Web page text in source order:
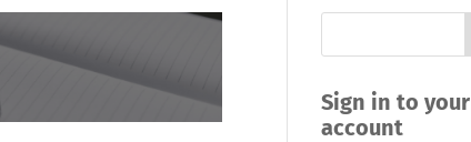
Sign in to your
account